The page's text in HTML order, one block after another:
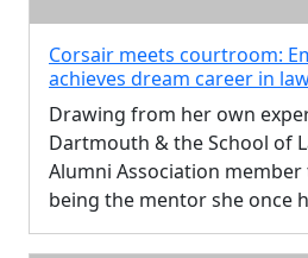
Corsair meets courtroom:
achieves dream career in
Drawing from her own
Dartmouth & the School of
Alumni Association
being the mentor she once